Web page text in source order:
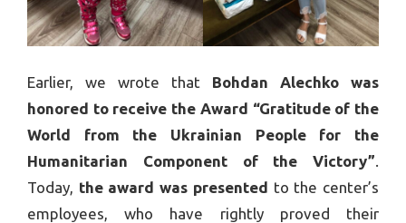
Earlier, we wrote that Bohdan Alechko was
honored to receive the Award “Gratitude of the
World from the Ukrainian People for the
Humanitarian Component of the Victory”
Today, the award was presented to the center’s
employees, who have rightly proved their